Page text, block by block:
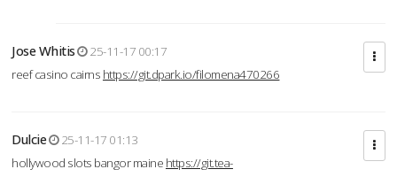
Jose Whitis
25-11-17 00:17
reef casino cairns https://git.dpark.io/filomena470266
Dulcie
25-11-17 01:13
hollywood slots bangor maine https://git.tea-